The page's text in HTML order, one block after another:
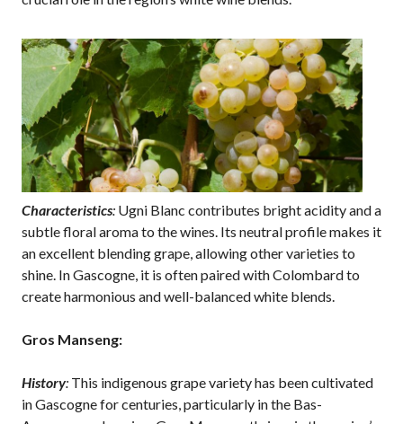
Characteristics: Ugni Blanc contributes bright acidity and a
subtle floral aroma to the wines. Its neutral profile makes it
an excellent blending grape, allowing other varieties to
shine. In Gascogne, it is often paired with Colombard to
create harmonious and well-balanced white blends.
Gros Manseng:
History: This indigenous grape variety has been cultivated
in Gascogne for centuries, particularly in the Bas-